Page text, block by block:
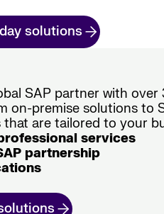
solutions
SAP partner with
on-premise solutions to
are tailored to your
services
partnership